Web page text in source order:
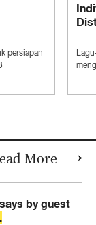
Pesta”
persiapan
More
by guest